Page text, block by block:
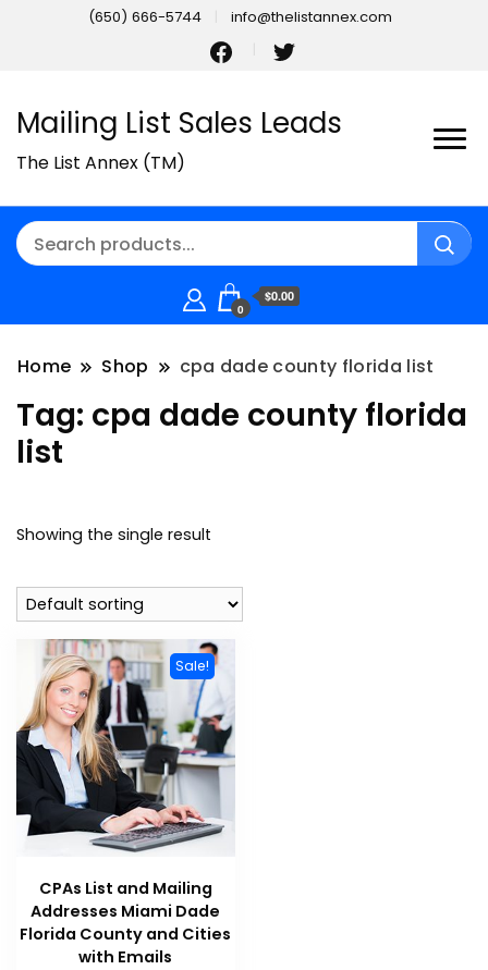
(650) 666-5744 info@thelistannex.com
Mailing List Sales Leads
The List Annex (TM)
0
$0.00
Home Shop cpa dade county florida list
Tag: cpa dade county florida
list
Showing the single result
Sale!
CPAs List and Mailing
Addresses Miami Dade
Florida County and Cities
with Emails